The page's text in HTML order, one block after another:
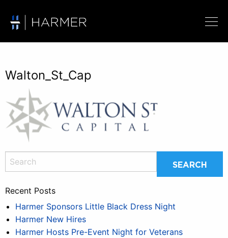
Walton_St_Cap
Recent Posts
Harmer Sponsors Little Black Dress Night
Harmer New Hires
Harmer Hosts Pre-Event Night for Veterans